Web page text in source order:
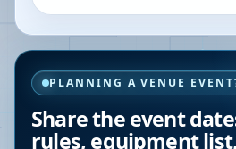
PLANNING A VENUE
Share the event
rules, equipment